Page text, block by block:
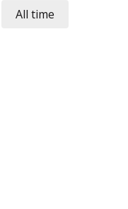
All time